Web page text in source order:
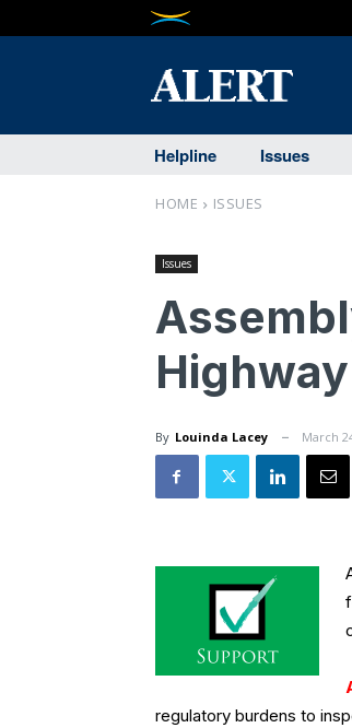
Helpline Issues
HOME ISSUES
Issues
By Louinda Lacey March
regulatory burdens to